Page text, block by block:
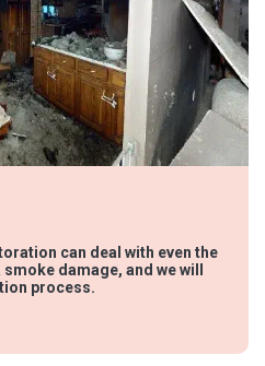
can deal with even the
damage, and we will
process.